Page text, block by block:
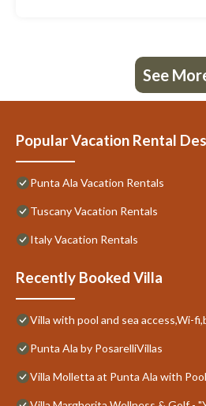
See
Popular Vacation Rental
Punta Ala Vacation Rentals
Tuscany Vacation Rentals
Italy Vacation Rentals
Recently Booked Villa
Villa with pool and sea access,Wi-
Punta Ala by PosarelliVillas
Villa Molletta at Punta Ala with Pool